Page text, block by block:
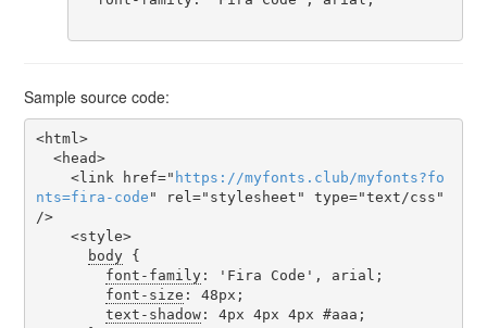
Sample source code:
<html>
    <link href="
https ://myfonts . club/myfonts?fo
nts=fira-code " rel="stylesheet" type="text/css"
/>
body {
font-family: 'Fira Code', arial;
font-size : 48px;
text-shadow: 4px 4px 4px #aaa;